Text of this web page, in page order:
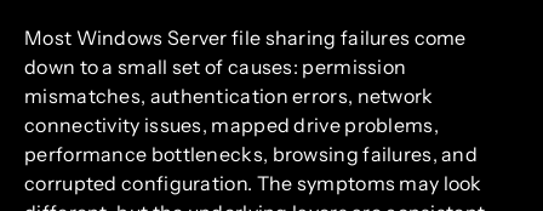
Most Windows Server file sharing failures come
down to a small set of causes: permission
mismatches, authentication errors, network
connectivity issues, mapped drive problems,
performance bottlenecks, browsing failures, and
corrupted configuration. The symptoms may look